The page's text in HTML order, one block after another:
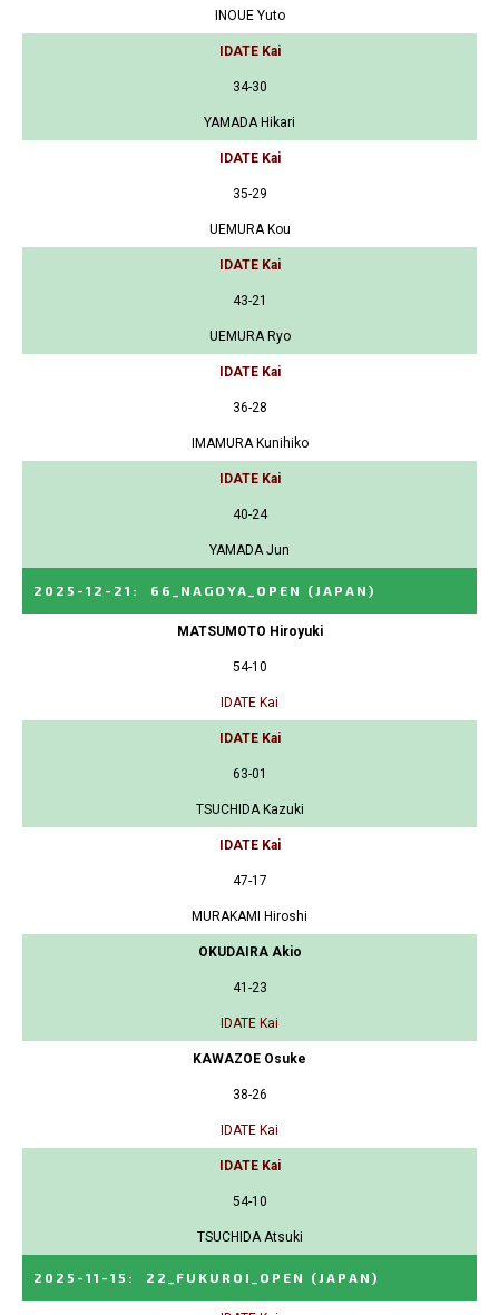
INOUE Yuto
IDATE Kai
34-30
YAMADA Hikari
IDATE Kai
35-29
UEMURA Kou
IDATE Kai
43-21
UEMURA Ryo
IDATE Kai
36-28
IMAMURA Kunihiko
IDATE Kai
40-24
YAMADA Jun
2025-12-21 : 66_NAGOYA_OPEN (JAPAN)
MATSUMOTO Hiroyuki
54-10
IDATE Kai
IDATE Kai
63-01
TSUCHIDA Kazuki
IDATE Kai
47-17
MURAKAMI Hiroshi
OKUDAIRA Akio
41-23
IDATE Kai
KAWAZOE Osuke
38-26
IDATE Kai
IDATE Kai
54-10
TSUCHIDA Atsuki
2025-11-15 : 22_FUKUROI_OPEN (JAPAN)